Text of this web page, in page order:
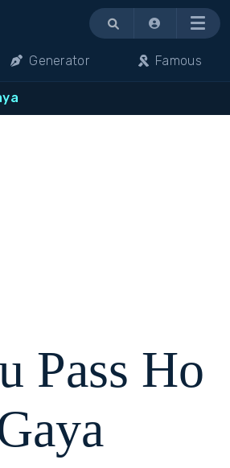
Menu
Generator Famous
Pass Ho